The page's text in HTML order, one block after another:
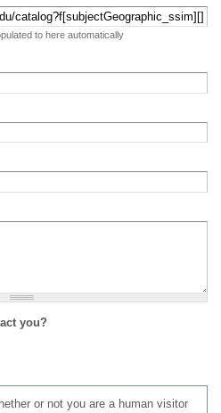
to here automatically
you?
or not you are a human visitor